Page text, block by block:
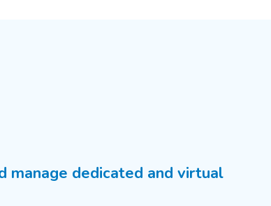
manage dedicated and virtual